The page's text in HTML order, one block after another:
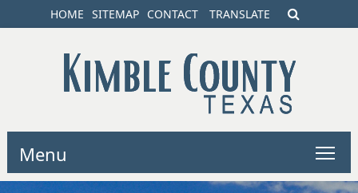
HOME SITEMAP CONTACT TRANSLATE
Menu